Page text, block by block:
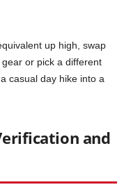
up high, swap
or pick a different
casual day hike into a
and